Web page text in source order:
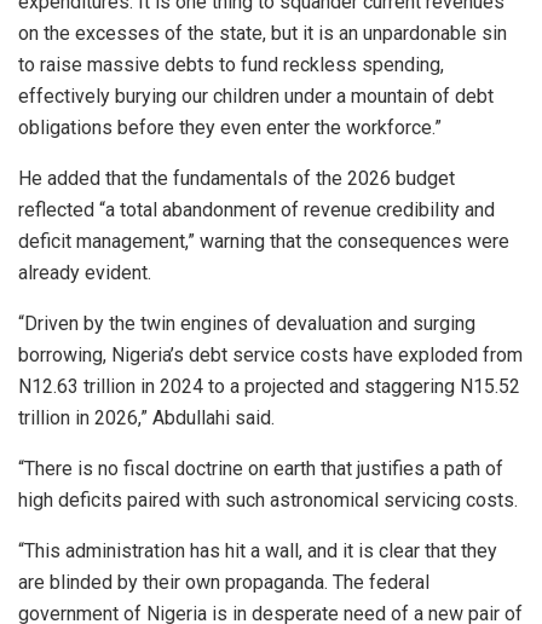
on the excesses of the state, but it is an unpardonable sin
to raise massive debts to fund reckless spending,
effectively burying our children under a mountain of debt
obligations before they even enter the workforce.”
He added that the fundamentals of the 2026 budget
reflected “a total abandonment of revenue credibility and
deficit management,” warning that the consequences were
already evident.
“Driven by the twin engines of devaluation and surging
borrowing, Nigeria’s debt service costs have exploded from
N12.63 trillion in 2024 to a projected and staggering N15.52
trillion in 2026,” Abdullahi said.
“There is no fiscal doctrine on earth that justifies a path of
high deficits paired with such astronomical servicing costs.
“This administration has hit a wall, and it is clear that they
are blinded by their own propaganda. The federal
government of Nigeria is in desperate need of a new pair of